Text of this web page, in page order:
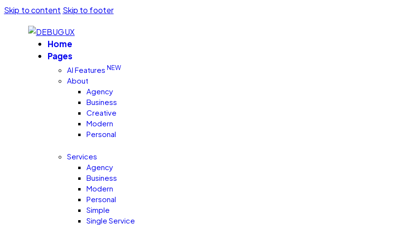
Skip to content Skip to footer
Home
Pages
AI Features NEW
About
Agency
Business
Creative
Modern
Personal
Services
Agency
Business
Modern
Personal
Simple
Single Service